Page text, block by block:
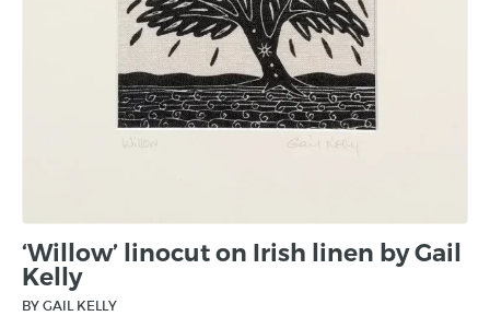
‘Willow’ linocut on Irish linen by Gail
Kelly
BY GAIL KELLY